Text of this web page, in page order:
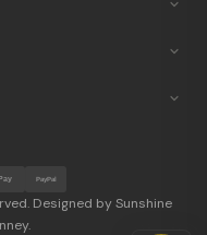
Designed by Sunshine
PayPal